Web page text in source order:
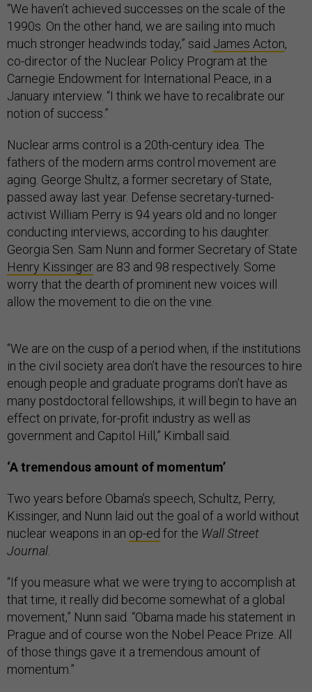
“We haven’t achieved successes on the scale of the
1990s. On the other hand, we are sailing into much
much stronger headwinds today,” said James Acton,
co-director of the Nuclear Policy Program at the
Carnegie Endowment for International Peace, in a
January interview. “I think we have to recalibrate our
notion of success.”
Nuclear arms control is a 20th-century idea. The
fathers of the modern arms control movement are
aging. George Shultz, a former secretary of State,
passed away last year. Defense secretary-turned-
activist William Perry is 94 years old and no longer
conducting interviews, according to his daughter.
Georgia Sen. Sam Nunn and former Secretary of State
Henry Kissinger are 83 and 98 respectively. Some
worry that the dearth of prominent new voices will
allow the movement to die on the vine.
“We are on the cusp of a period when, if the institutions
in the civil society area don’t have the resources to hire
enough people and graduate programs don’t have as
many postdoctoral fellowships, it will begin to have an
effect on private, for-profit industry as well as
government and Capitol Hill,” Kimball said.
‘A tremendous amount of momentum’
Two years before Obama’s speech, Schultz, Perry,
Kissinger, and Nunn laid out the goal of a world without
nuclear weapons in an op-ed for the Wall Street
Journal
“If you measure what we were trying to accomplish at
that time, it really did become somewhat of a global
movement,” Nunn said. “Obama made his statement in
Prague and of course won the Nobel Peace Prize. All
of those things gave it a tremendous amount of
momentum.”